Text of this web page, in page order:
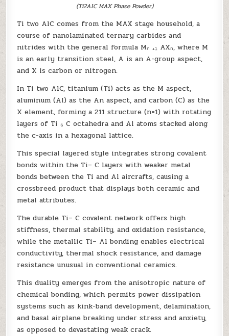
(Ti2AlC MAX Phase Powder)
Ti two AlC comes from the MAX stage household, a
course of nanolaminated ternary carbides and
nitrides with the general formula Mₙ ₊₁ AXₙ, where M
is an early transition steel, A is an A-group aspect,
and X is carbon or nitrogen.
In Ti two AlC, titanium (Ti) acts as the M aspect,
aluminum (Al) as the An aspect, and carbon (C) as the
X element, forming a 211 structure (n=1) with rotating
layers of Ti ₆ C octahedra and Al atoms stacked along
the c-axis in a hexagonal lattice.
This special layered style integrates strong covalent
bonds within the Ti– C layers with weaker metal
bonds between the Ti and Al aircrafts, causing a
crossbreed product that displays both ceramic and
metal attributes.
The durable Ti– C covalent network offers high
stiffness, thermal stability, and oxidation resistance,
while the metallic Ti– Al bonding enables electrical
conductivity, thermal shock resistance, and damage
resistance unusual in conventional ceramics.
This duality emerges from the anisotropic nature of
chemical bonding, which permits power dissipation
systems such as kink-band development, delamination,
and basal airplane breaking under stress and anxiety,
as opposed to devastating weak crack.